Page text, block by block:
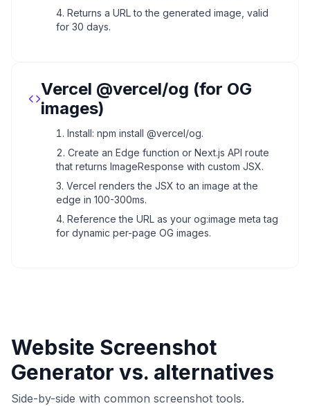
Returns a URL to the generated image, valid
for 30 days.
Vercel @vercel/og (for OG
images)
Install: npm install @vercel/og.
Create an Edge function or Next.js API route
that returns ImageResponse with custom JSX.
Vercel renders the JSX to an image at the
edge in 100-300ms.
Reference the URL as your og:image meta tag
for dynamic per-page OG images.
Website Screenshot
Generator vs. alternatives
Side-by-side with common screenshot tools.